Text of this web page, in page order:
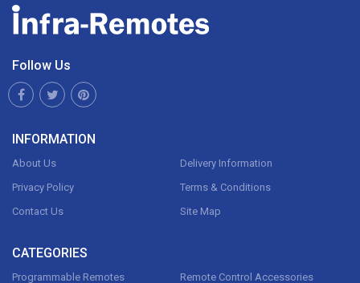
Follow Us
INFORMATION
About Us
Delivery Information
Privacy Policy
Terms & Conditions
Contact Us
Site Map
CATEGORIES
Programmable Remotes Remote Control Accessories